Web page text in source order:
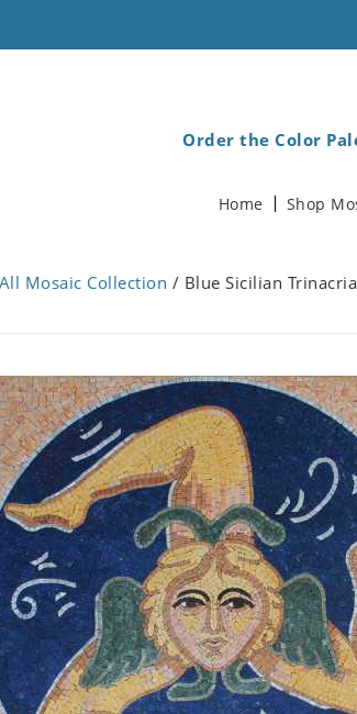
Order the Color
Home Shop
All Mosaic Collection / Blue Sicilian